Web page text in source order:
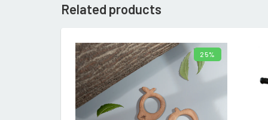
Related products
25%
ADD TO CART